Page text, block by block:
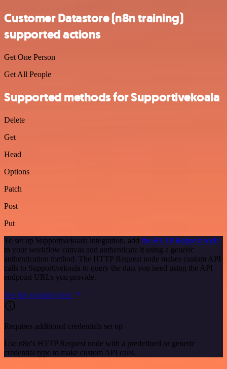
Customer Datastore (n8n training)
supported actions
Get One Person
Get All People
Supported methods for Supportivekoala
Delete
Get
Head
Options
Patch
Post
Put
To set up Supportivekoala integration, add the HTTP Request node
to your workflow canvas and authenticate it using a generic
authentication method. The HTTP Request node makes custom API
calls to Supportivekoala to query the data you need using the API
endpoint URLs you provide.
See the example here
Requires additional credentials set up
Use n8n's HTTP Request node with a predefined or generic
credential type to make custom API calls.